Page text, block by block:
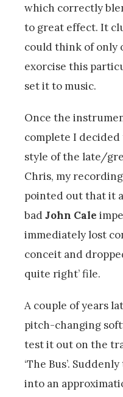
which correctly
to great effect. It
could think of only
exorcise this
set it to music.
Once the
complete I
style of the late/
Chris, my
pointed out that it
badJohn Cale
immediately lost
conceit and
quite right’ file.
A couple of years
pitch-changing
test it out on the
‘The Bus’.
into an